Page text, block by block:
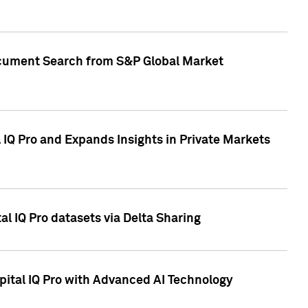
Search from S&P Global Market
Pro and Expands Insights in Private Markets
IQ Pro datasets via Delta Sharing
IQ Pro with Advanced AI Technology